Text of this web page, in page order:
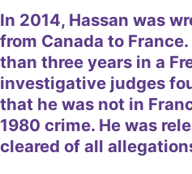
In 2014, Hassan was
from Canada to
than three years in a
investigative judges
that he was not in
1980 crime. He was
cleared of all